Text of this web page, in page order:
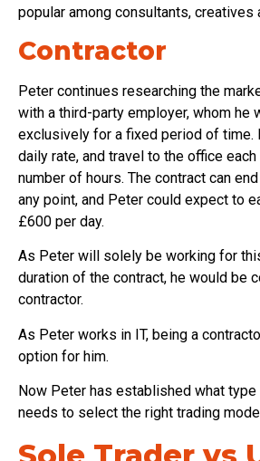
popular among consultants, creatives
Contractor
Peter continues researching the
with a third-party employer, whom he
exclusively for a fixed period of time.
daily rate, and travel to the office
number of hours. The contract can
any point, and Peter could expect to
£600 per day.
As Peter will solely be working for
duration of the contract, he would be
contractor.
As Peter works in IT, being a
option for him.
Now Peter has established what
needs to select the right trading